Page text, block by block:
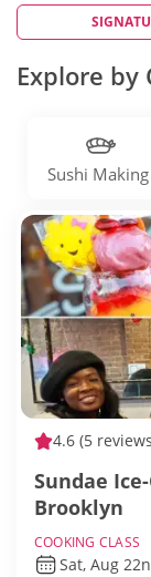
Explore by
Sushi Making
4.6 (5
Sundae
Brooklyn
COOKING CLASS
Sat, Aug